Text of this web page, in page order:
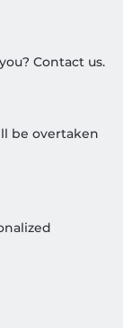
Contact us.
be overtaken